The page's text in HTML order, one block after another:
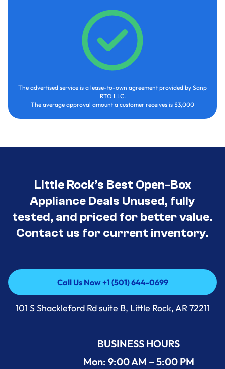
The advertised service is a lease-to-own agreement provided by Sanp
RTO LLC.
The average approval amount a customer receives is $3,000
Little Rock’s Best Open-Box
Appliance Deals Unused, fully
tested, and priced for better value.
Contact us for current inventory.
Call Us Now +1 (501) 644-0699
Call Us Now +1 (501) 644-0699
101 S Shackleford Rd suite B, Little Rock, AR 72211
BUSINESS HOURS
Mon: 9:00 AM – 5:00 PM